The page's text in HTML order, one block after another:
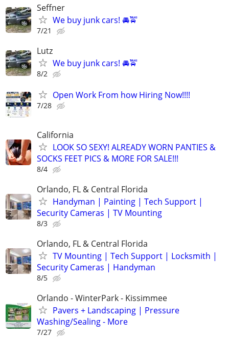
Seffner
We buy junk cars! 🚘🚖
7/21
Lutz
We buy junk cars! 🚘🚖
8/2
Open Work From how Hiring Now!!!!
7/28
California
LOOK SO SEXY! ALREADY WORN PANTIES &
SOCKS FEET PICS & MORE FOR SALE!!!
8/4
Orlando, FL & Central Florida
Handyman | Painting | Tech Support |
Security Cameras | TV Mounting
8/3
Orlando, FL & Central Florida
TV Mounting | Tech Support | Locksmith |
Security Cameras | Handyman
8/5
Orlando - WinterPark - Kissimmee
Pavers + Landscaping | Pressure
Washing/Sealing - More
7/27